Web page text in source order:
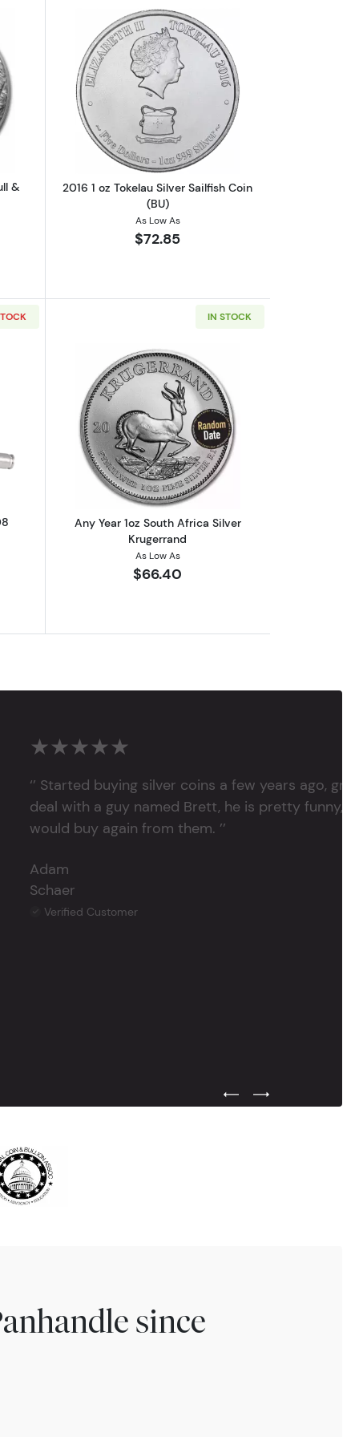
Coin Tokelau 1 oz Silver $5 Bull & Bear
&
Read more about2016 1 oz Tokelau
2016 1 oz Tokelau Silver Sailfish Coin
(BU)
As Low As
$72.85
oz Silver Stackable
Bullet Bullion 2 oz .308
IN STOCK
Read more aboutAny Year 1oz South
Any Year 1oz South Africa Silver
Krugerrand
As Low As
$66.40
★★★★★
‘’ Started buying silver coins a few years ago,
deal with a guy named Brett, he is pretty funny,
would buy again from them. ’’
Adam
Schaer
Verified Customer
Previous Testimonial Slide
Next Testimonial
since